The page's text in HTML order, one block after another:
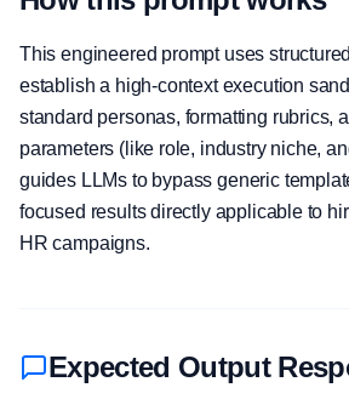
This engineered prompt uses
establish a high-context execution
standard personas, formatting rubrics,
parameters (like role, industry niche,
guides LLMs to bypass generic
focused results directly applicable to
HR campaigns.
Expected Output